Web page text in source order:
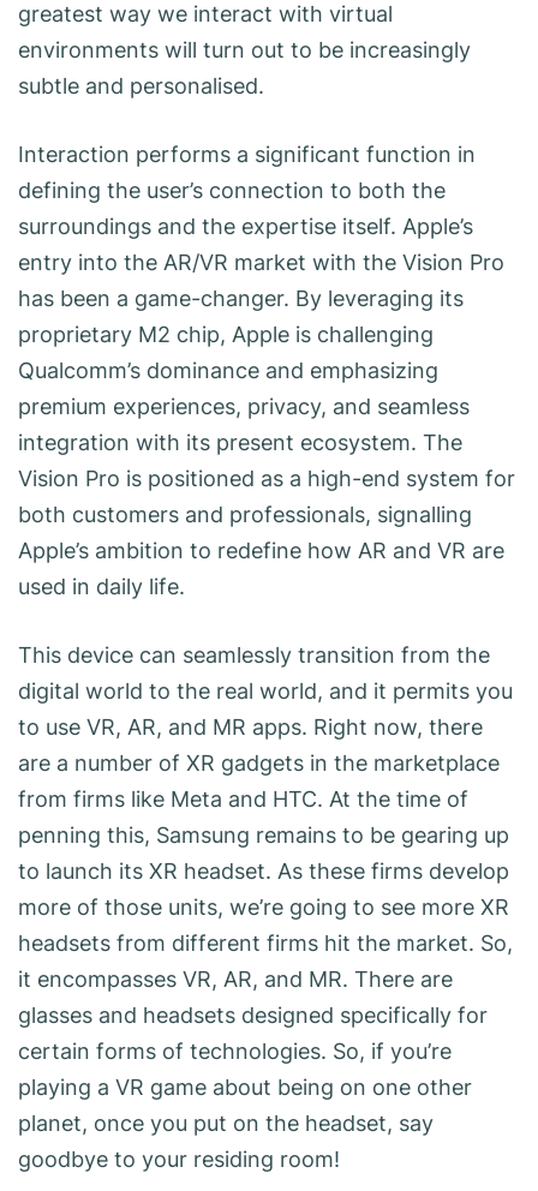
greatest way we interact with virtual
environments will turn out to be increasingly
subtle and personalised.
Interaction performs a significant function in
defining the user’s connection to both the
surroundings and the expertise itself. Apple’s
entry into the AR/VR market with the Vision Pro
has been a game-changer. By leveraging its
proprietary M2 chip, Apple is challenging
Qualcomm’s dominance and emphasizing
premium experiences, privacy, and seamless
integration with its present ecosystem. The
Vision Pro is positioned as a high-end system for
both customers and professionals, signalling
Apple’s ambition to redefine how AR and VR are
used in daily life.
This device can seamlessly transition from the
digital world to the real world, and it permits you
to use VR, AR, and MR apps. Right now, there
are a number of XR gadgets in the marketplace
from firms like Meta and HTC. At the time of
penning this, Samsung remains to be gearing up
to launch its XR headset. As these firms develop
more of those units, we’re going to see more XR
headsets from different firms hit the market. So,
it encompasses VR, AR, and MR. There are
glasses and headsets designed specifically for
certain forms of technologies. So, if you’re
playing a VR game about being on one other
planet, once you put on the headset, say
goodbye to your residing room!